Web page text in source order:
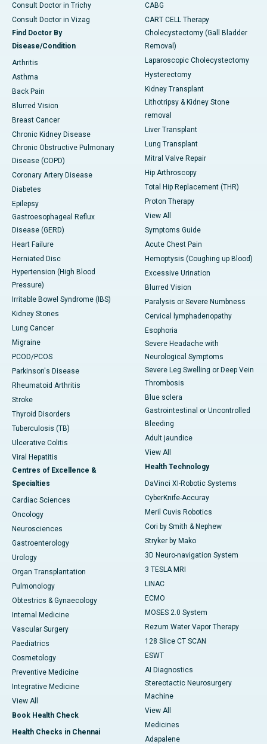
Consult Doctor in Trichy
Consult Doctor in Vizag
Find Doctor By
Disease/Condition
Arthritis
Asthma
Back Pain
Blurred Vision
Breast Cancer
Chronic Kidney Disease
Chronic Obstructive Pulmonary
Disease (COPD)
Coronary Artery Disease
Diabetes
Epilepsy
Gastroesophageal Reflux
Disease (GERD)
Heart Failure
Herniated Disc
Hypertension (High Blood
Pressure)
Irritable Bowel Syndrome (IBS)
Kidney Stones
Lung Cancer
Migraine
PCOD/PCOS
Parkinson's Disease
Rheumatoid Arthritis
Stroke
Thyroid Disorders
Tuberculosis (TB)
Ulcerative Colitis
Viral Hepatitis
Centres of Excellence &
Specialties
Cardiac Sciences
Oncology
Neurosciences
Gastroenterology
Urology
Organ Transplantation
Pulmonology
Obtestrics & Gynaecology
Internal Medicine
Vascular Surgery
Paediatrics
Cosmetology
Preventive Medicine
Integrative Medicine
View All
Book Health Check
Health Checks in Chennai
CABG
CART CELL Therapy
Cholecystectomy (Gall Bladder
Removal)
Laparoscopic Cholecystectomy
Hysterectomy
Kidney Transplant
Lithotripsy & Kidney Stone
removal
Liver Transplant
Lung Transplant
Mitral Valve Repair
Hip Arthroscopy
Total Hip Replacement (THR)
Proton Therapy
View All
Symptoms Guide
Acute Chest Pain
Hemoptysis (Coughing up Blood)
Excessive Urination
Blurred Vision
Paralysis or Severe Numbness
Cervical lymphadenopathy
Esophoria
Severe Headache with
Neurological Symptoms
Severe Leg Swelling or Deep Vein
Thrombosis
Blue sclera
Gastrointestinal or Uncontrolled
Bleeding
Adult jaundice
View All
Health Technology
DaVinci XI-Robotic Systems
CyberKnife-Accuray
Meril Cuvis Robotics
Cori by Smith & Nephew
Stryker by Mako
3D Neuro-navigation System
3 TESLA MRI
LINAC
ECMO
MOSES 2.0 System
Rezum Water Vapor Therapy
128 Slice CT SCAN
ESWT
AI Diagnostics
Stereotactic Neurosurgery
Machine
View All
Medicines
Adapalene